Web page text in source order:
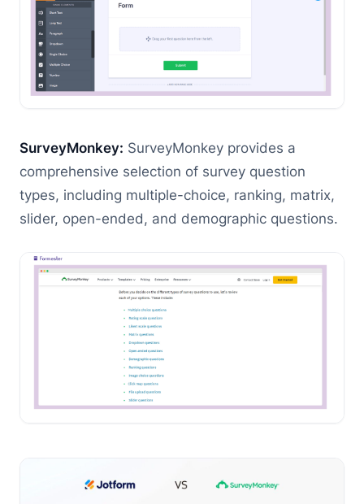
SurveyMonkey: SurveyMonkey provides a
comprehensive selection of survey question
types, including multiple-choice, ranking, matrix,
slider, open-ended, and demographic questions.